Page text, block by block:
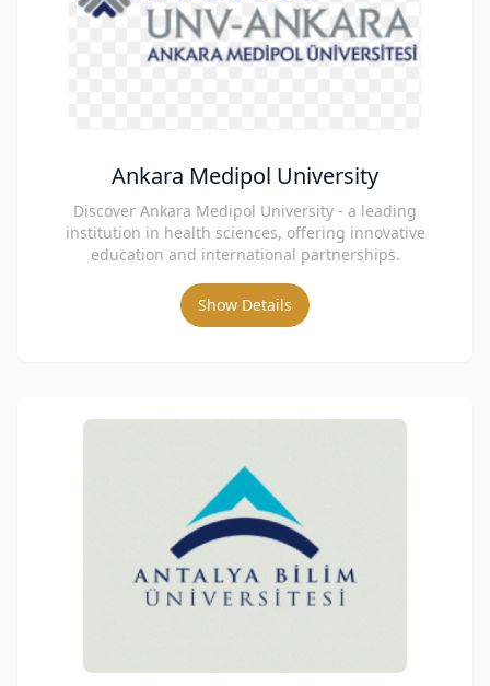
Ankara Medipol University
Discover Ankara Medipol University - a leading
institution in health sciences, offering innovative
education and international partnerships.
Show Details